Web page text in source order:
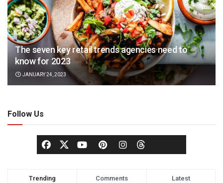
The seven key retail trends agencies need to
know for 2023
JANUARY 24, 2023
Follow Us
Trending Comments Latest